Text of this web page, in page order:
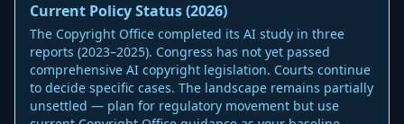
Current Policy Status (2026)
The Copyright Office completed its AI study in three
reports (2023–2025). Congress has not yet passed
comprehensive AI copyright legislation. Courts continue
to decide specific cases. The landscape remains partially
unsettled — plan for regulatory movement but use